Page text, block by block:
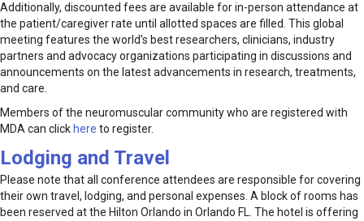
Additionally, discounted fees are available for in-person attendance at
the patient/caregiver rate until allotted spaces are filled. This global
meeting features the world’s best researchers, clinicians, industry
partners and advocacy organizations participating in discussions and
announcements on the latest advancements in research, treatments,
and care.
Members of the neuromuscular community who are registered with
MDA can click here to register.
Lodging and Travel
Please note that all conference attendees are responsible for covering
their own travel, lodging, and personal expenses. A block of rooms has
been reserved at the Hilton Orlando in Orlando FL. The hotel is offering